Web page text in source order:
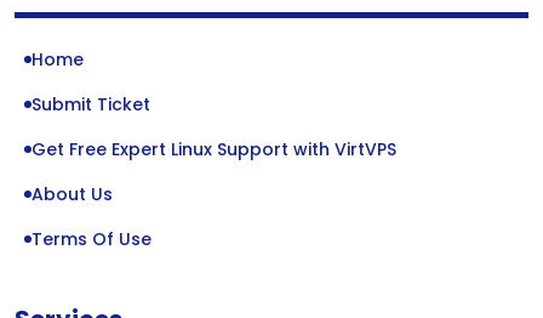
Home
Submit Ticket
Get Free Expert Linux Support with VirtVPS
About Us
Terms Of Use